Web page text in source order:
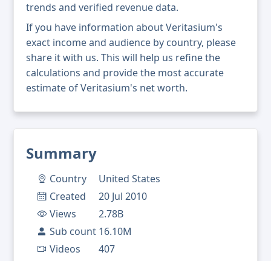
Summary
Country
United States
Created
20 Jul 2010
Views
2.78B
Sub count 16.10M
Videos
407
trends and verified revenue data.
If you have information about Veritasium's
exact income and audience by country, please
share it with us. This will help us refine the
calculations and provide the most accurate
estimate of Veritasium's net worth.